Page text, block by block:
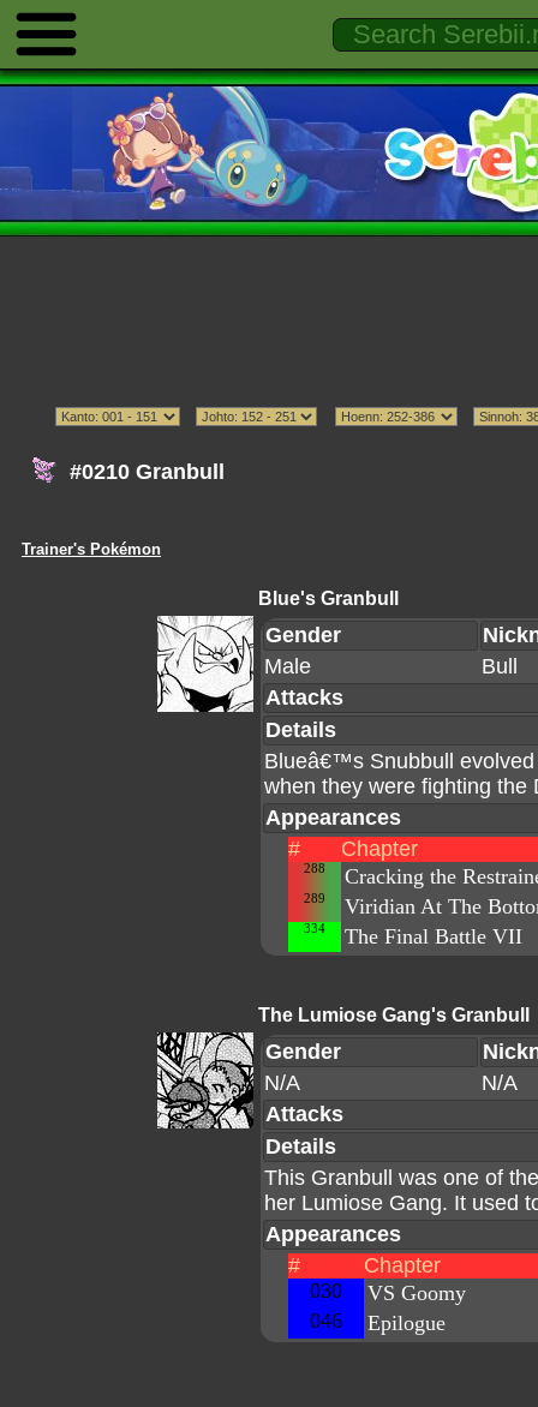
#0210 Granbull
Trainer's Pokémon
Blue's Granbull
Gender
Male
Bull
Attacks
Details
Blueâ€™s Snubbull
when they were fighting the
Appearances
#
Chapter
288 Cracking the
289 Viridian At The
334 The Final Battle VII
The Lumiose Gang's Granbull
Gender
N/A
N/A
Attacks
Details
This Granbull was one of
her Lumiose Gang. It used
Appearances
#
Chapter
030
VS Goomy
046
Epilogue